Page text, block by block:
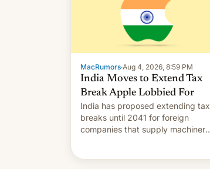
MacRumors·Aug 4, 2026, 8:59 PM
India Moves to Extend Tax
Break Apple Lobbied For
India has proposed extending tax
breaks until 2041 for foreign
companies that supply machinery